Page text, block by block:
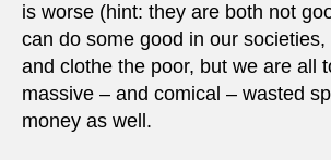
is worse (hint: they are both not
can do some good in our societies,
and clothe the poor, but we are all
massive – and comical – wasted
money as well.